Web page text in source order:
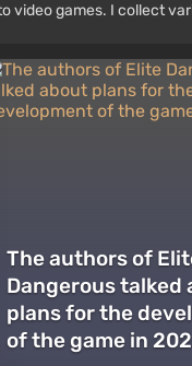
video games. I collect
The authors of
Dangerous talked
plans for the
of the game in